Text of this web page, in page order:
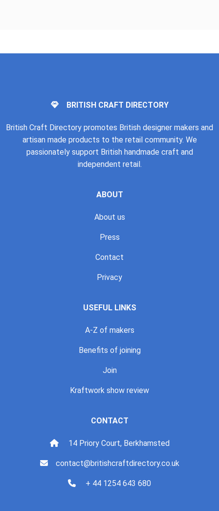
BRITISH CRAFT DIRECTORY
British Craft Directory promotes British designer makers and
artisan made products to the retail community. We
passionately support British handmade craft and
independent retail.
ABOUT
About us
Press
Contact
Privacy
USEFUL LINKS
A-Z of makers
Benefits of joining
Join
Kraftwork show review
CONTACT
14 Priory Court, Berkhamsted
contact@britishcraftdirectory.co.uk
+ 44 1254 643 680